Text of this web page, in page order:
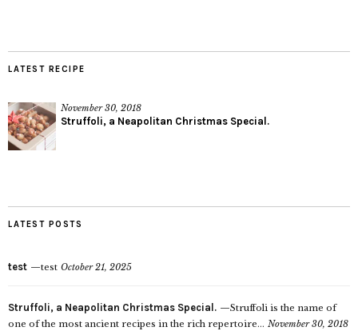
LATEST RECIPE
November 30, 2018
Struffoli, a Neapolitan Christmas Special.
LATEST POSTS
test test October 21, 2025
Struffoli, a Neapolitan Christmas Special.
Struffoli is the name of
one of the most ancient recipes in the rich repertoire... November 30, 2018